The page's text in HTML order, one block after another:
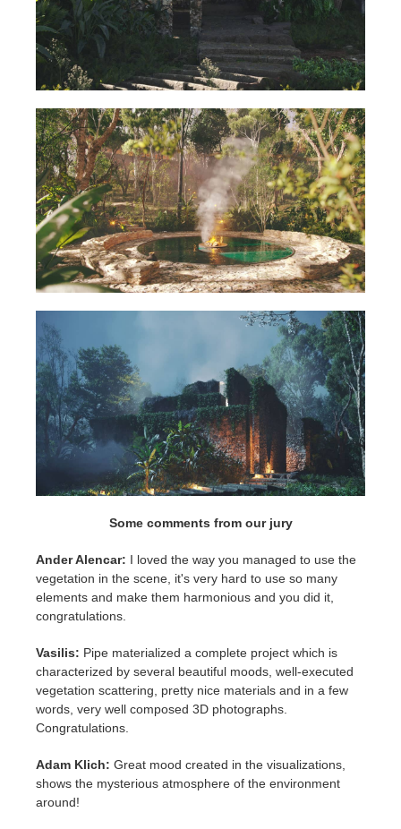
Some comments from our jury
Ander Alencar: I loved the way you managed to use the
vegetation in the scene, it's very hard to use so many
elements and make them harmonious and you did it,
congratulations.
Vasilis: Pipe materialized a complete project which is
characterized by several beautiful moods, well-executed
vegetation scattering, pretty nice materials and in a few
words, very well composed 3D photographs.
Congratulations.
Adam Klich: Great mood created in the visualizations,
shows the mysterious atmosphere of the environment
around!